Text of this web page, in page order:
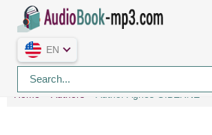
EN
Home Authors Author Agnes GIBERNE